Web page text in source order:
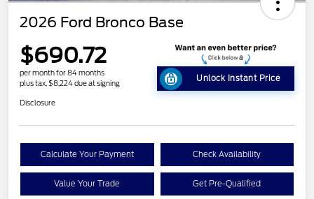
2026 Ford Bronco Base
$690.72
per month for 84 months
plus tax, $8,224 due at signing
Unlock Instant Price
Disclosure
Calculate Your Payment Check Availability
Value Your Trade Get Pre-Qualified